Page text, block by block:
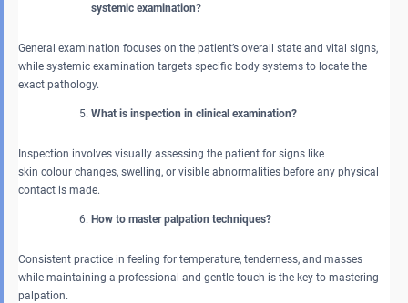
systemic examination?
General examination focuses on the patient’s overall state and vital signs,
while systemic examination targets specific body systems to locate the
exact pathology.
What is inspection in clinical examination?
Inspection involves visually assessing the patient for signs like
skin colour changes, swelling, or visible abnormalities before any physical
contact is made.
How to master palpation techniques?
Consistent practice in feeling for temperature, tenderness, and masses
while maintaining a professional and gentle touch is the key to mastering
palpation.